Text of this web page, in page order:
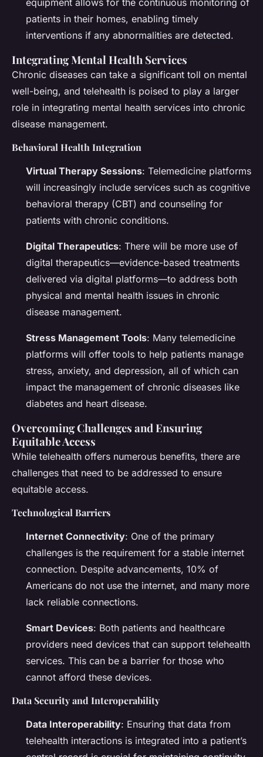
equipment allows for the continuous monitoring of
patients in their homes, enabling timely
interventions if any abnormalities are detected.
Integrating Mental Health Services
Chronic diseases can take a significant toll on mental
well-being, and telehealth is poised to play a larger
role in integrating mental health services into chronic
disease management.
Behavioral Health Integration
Virtual Therapy Sessions: Telemedicine platforms
will increasingly include services such as cognitive
behavioral therapy (CBT) and counseling for
patients with chronic conditions.
Digital Therapeutics: There will be more use of
digital therapeutics—evidence-based treatments
delivered via digital platforms—to address both
physical and mental health issues in chronic
disease management.
Stress Management Tools: Many telemedicine
platforms will offer tools to help patients manage
stress, anxiety, and depression, all of which can
impact the management of chronic diseases like
diabetes and heart disease.
Overcoming Challenges and Ensuring
Equitable Access
While telehealth offers numerous benefits, there are
challenges that need to be addressed to ensure
equitable access.
Technological Barriers
Internet Connectivity: One of the primary
challenges is the requirement for a stable internet
connection. Despite advancements, 10% of
Americans do not use the internet, and many more
lack reliable connections.
Smart Devices: Both patients and healthcare
providers need devices that can support telehealth
services. This can be a barrier for those who
cannot afford these devices.
Data Security and Interoperability
Data Interoperability: Ensuring that data from
telehealth interactions is integrated into a patient’s